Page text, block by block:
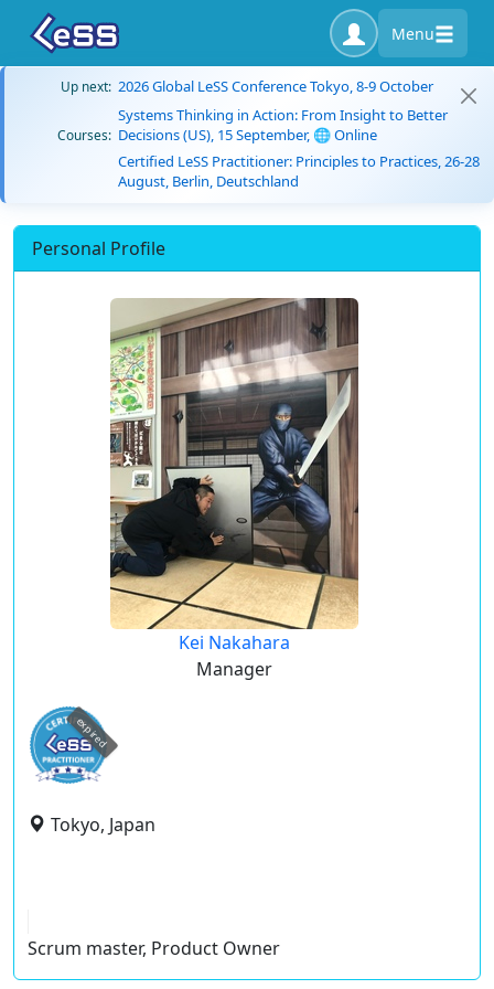
Menu
Up next: 2026 Global LeSS Conference Tokyo, 8-9 October
Courses:
Systems Thinking in Action: From Insight to Better
Decisions (US), 15 September, 🌐 Online
Certified LeSS Practitioner: Principles to Practices, 26-28
August, Berlin, Deutschland
Personal Profile
Kei Nakahara
Manager
expired
Tokyo, Japan
Scrum master, Product Owner